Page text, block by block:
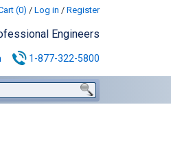
(0) / Log in / Register
Engineers
1-877-322-5800